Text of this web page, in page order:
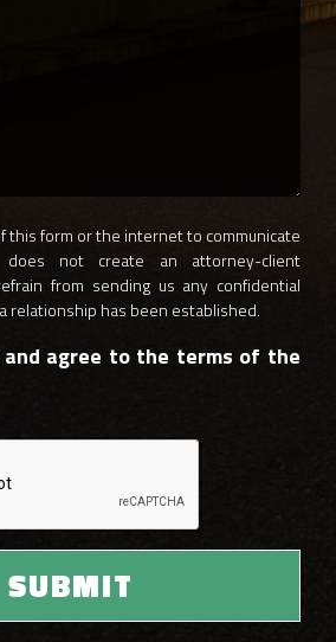
this form or the internet to communicate
not create an attorney-client
from sending us any confidential
relationship has been established.
and agree to the terms of the